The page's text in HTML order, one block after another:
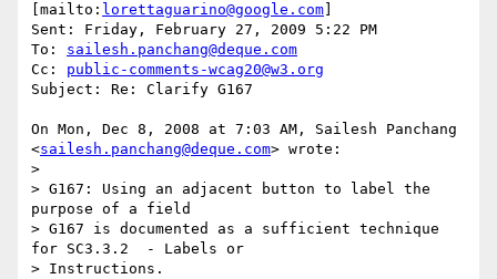
[mailto: lorettaguarino@google.com
Sent: Friday, February 27, 2009 5:22 PM
To: sailesh.panchang@deque.com
Cc: public-comments-wcag20@w3.org
Subject: Re: Clarify G167
On Mon, Dec 8, 2008 at 7:03 AM, Sailesh Panchang
<sailesh.panchang@deque.com> wrote:
>
> G167: Using an adjacent button to label the
purpose of a field
> G167 is documented as a sufficient technique
for SC3.3.2  - Labels or
> Instructions.